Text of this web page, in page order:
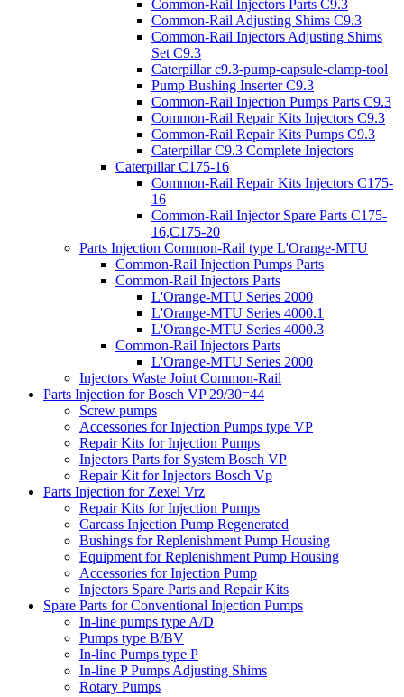
Common-Rail Injectors Parts C9.3
Common-Rail Adjusting Shims C9.3
Common-Rail Injectors Adjusting Shims
Set C9.3
Caterpillar c9.3-pump-capsule-clamp-tool
Pump Bushing Inserter C9.3
Common-Rail Injection Pumps Parts C9.3
Common-Rail Repair Kits Injectors C9.3
Common-Rail Repair Kits Pumps C9.3
Caterpillar C9.3 Complete Injectors
Caterpillar C175-16
Common-Rail Repair Kits Injectors C175-
16
Common-Rail Injector Spare Parts C175-
16,C175-20
Parts Injection Common-Rail type L'Orange-MTU
Common-Rail Injection Pumps Parts
Common-Rail Injectors Parts
L'Orange-MTU Series 2000
L'Orange-MTU Series 4000.1
L'Orange-MTU Series 4000.3
Common-Rail Injectors Parts
L'Orange-MTU Series 2000
Injectors Waste Joint Common-Rail
Parts Injection for Bosch VP 29/30=44
Screw pumps
Accessories for Injection Pumps type VP
Repair Kits for Injection Pumps
Injectors Parts for System Bosch VP
Repair Kit for Injectors Bosch Vp
Parts Injection for Zexel Vrz
Repair Kits for Injection Pumps
Carcass Injection Pump Regenerated
Bushings for Replenishment Pump Housing
Equipment for Replenishment Pump Housing
Accessories for Injection Pump
Injectors Spare Parts and Repair Kits
Spare Parts for Conventional Injection Pumps
In-line pumps type A/D
Pumps type B/BV
In-line Pumps type P
In-line P Pumps Adjusting Shims
Rotary Pumps